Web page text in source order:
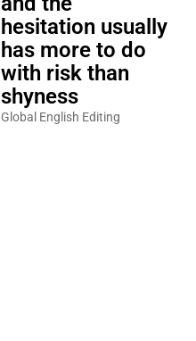
hesitation usually
has more to do
with risk than
shyness
Global English Editing